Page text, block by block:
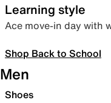
Learning style
Ace move-in day with
Shop Back to School
Men
Shoes